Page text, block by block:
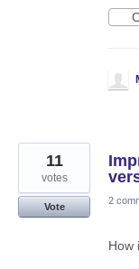
11
votes
Vote
2
How